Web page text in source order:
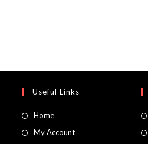
Useful Links
Home
My Account